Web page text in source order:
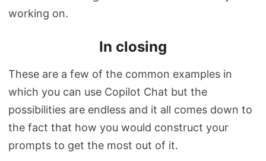
working on.
In closing
These are a few of the common examples in
which you can use Copilot Chat but the
possibilities are endless and it all comes down to
the fact that how you would construct your
prompts to get the most out of it.